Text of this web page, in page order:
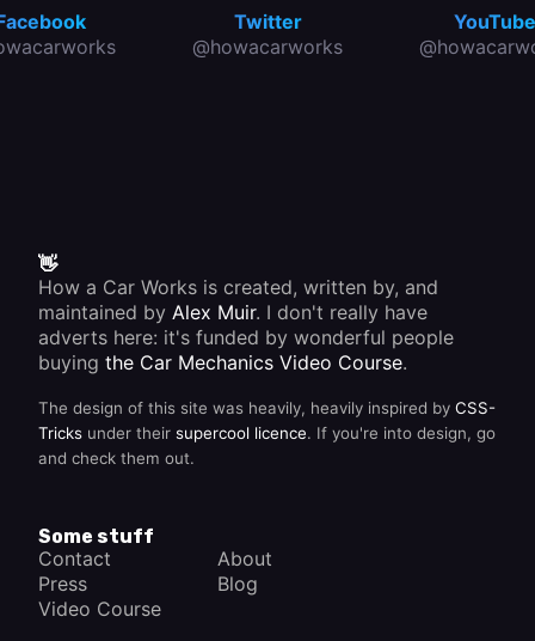
Twitter
@howacarworks
YouTube
👋
How a Car Works is created, written by, and
maintained by Alex Muir. I don't really have
adverts here: it's funded by wonderful people
buying the Car Mechanics Video Course.
The design of this site was heavily, heavily inspired by CSS-
Tricks under their supercool licence. If you're into design, go
and check them out.
Some stuff
Contact
About
Press
Blog
Video Course